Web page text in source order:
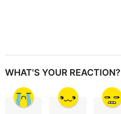
WHAT'S YOUR REACTION?